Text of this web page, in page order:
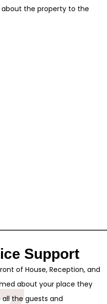
the property to the
Support
of House, Reception, and
about your place they
the guests and